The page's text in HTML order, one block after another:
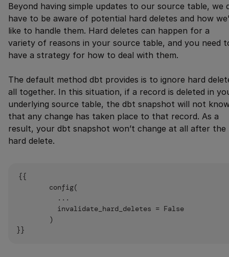
Beyond having simple updates to our source table, we
have to be aware of potential hard deletes and how
like to handle them. Hard deletes can happen for a
variety of reasons in your source table, and you need
have a strategy for how to deal with them.
The default method dbt provides is to ignore hard
all together. In this situation, if a record is deleted in
underlying source table, the dbt snapshot will not
that any change has taken place to that record. As a
result, your dbt snapshot won’t change at all after the
hard delete.
{{